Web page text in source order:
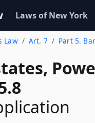
Laws of New York
Law Art. 7 Part 5.